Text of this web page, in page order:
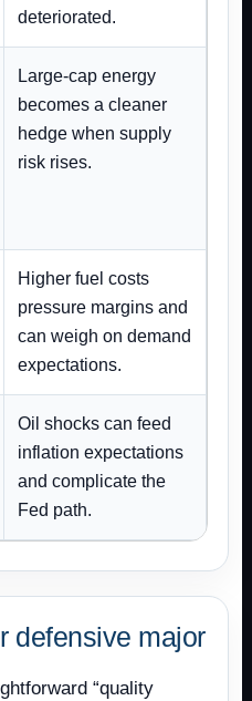
deteriorated.
Large-cap energy
becomes a cleaner
hedge when supply
risk rises.
Higher fuel costs
pressure margins and
can weigh on demand
expectations.
Oil shocks can feed
inflation expectations
and complicate the
Fed path.
defensive major
“quality